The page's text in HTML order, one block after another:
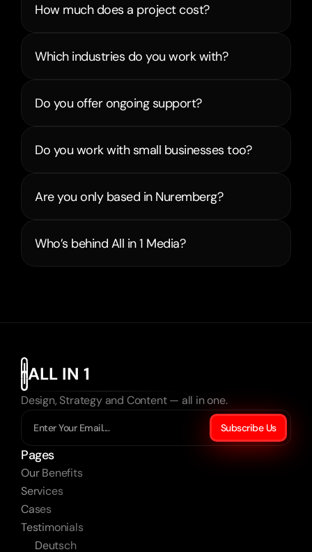
How much does a project cost?
Which industries do you work with?
Do you offer ongoing support?
Do you work with small businesses too?
Are you only based in Nuremberg?
Who’s behind All in 1 Media?
ALL IN 1
Design, Strategy and Content — all in one.
Subscribe Us
Pages
Our Benefits
Services
Cases
Testimonials
Deutsch